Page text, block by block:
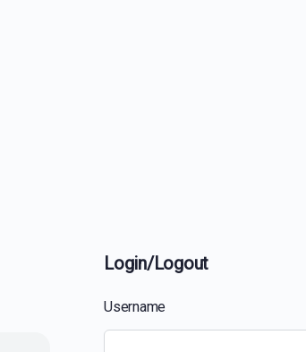
Login/Logout
Username